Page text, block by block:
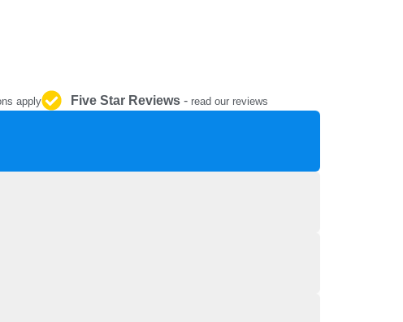
apply Five Star Reviews - read our reviews